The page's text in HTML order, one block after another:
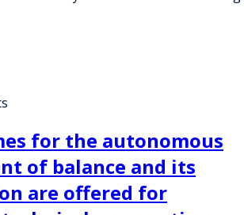
for the autonomous
of balance and its
are offered for